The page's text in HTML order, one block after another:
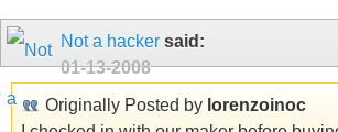
Not a hacker said:
01-13-2008
Originally Posted by lorenzoinoc